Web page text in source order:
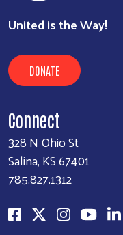
United is the Way!
DONATE
Connect
328 N Ohio St
Salina, KS 67401
785.827.1312